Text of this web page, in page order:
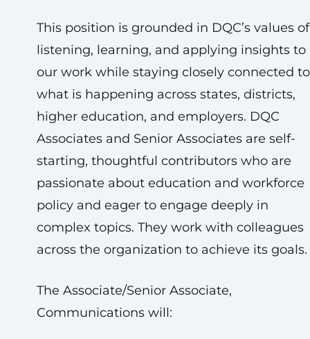
This position is grounded in DQC’s values of
listening, learning, and applying insights to
our work while staying closely connected to
what is happening across states, districts,
higher education, and employers. DQC
Associates and Senior Associates are self-
starting, thoughtful contributors who are
passionate about education and workforce
policy and eager to engage deeply in
complex topics. They work with colleagues
across the organization to achieve its goals.
The Associate/Senior Associate,
Communications will: